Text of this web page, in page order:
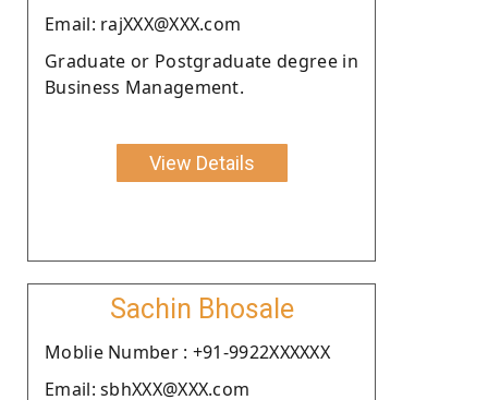
Email: rajXXX@XXX.com
Graduate or Postgraduate degree in
Business Management.
View Details
Sachin Bhosale
Moblie Number : +91-9922XXXXXX
Email: sbhXXX@XXX.com